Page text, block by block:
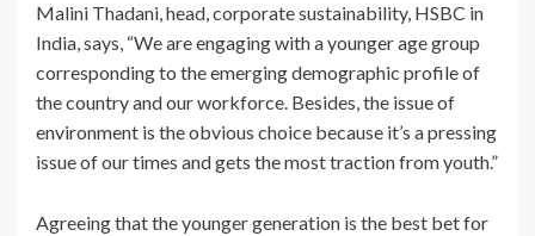
Malini Thadani, head, corporate sustainability, HSBC in
India, says, “We are engaging with a younger age group
corresponding to the emerging demographic profile of
the country and our workforce. Besides, the issue of
environment is the obvious choice because it’s a pressing
issue of our times and gets the most traction from youth.”
Agreeing that the younger generation is the best bet for